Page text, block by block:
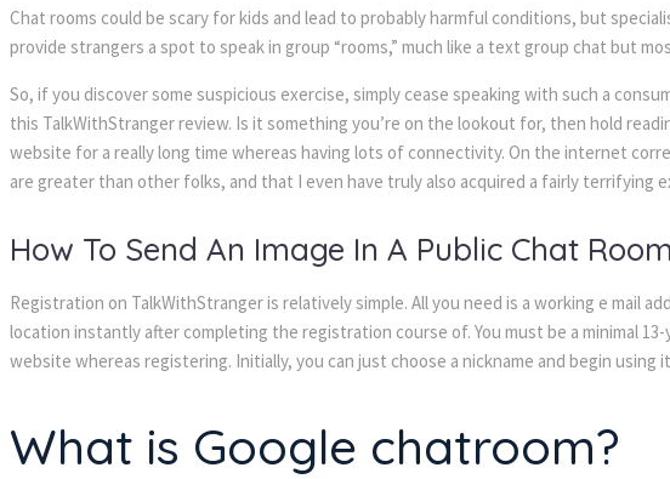
Chat rooms could be scary for kids and lead to probably harmful conditions, but
provide strangers a spot to speak in group “rooms,” much like a text group chat but
So, if you discover some suspicious exercise, simply cease speaking with such a
this TalkWithStranger review. Is it something you’re on the lookout for, then hold
website for a really long time whereas having lots of connectivity. On the internet
are greater than other folks, and that I even have truly also acquired a fairly terrifying
How To Send An Image In A Public Chat
Registration on TalkWithStranger is relatively simple. All you need is a working e mail
location instantly after completing the registration course of. You must be a minimal
website whereas registering. Initially, you can just choose a nickname and begin
What is Google chatroom?